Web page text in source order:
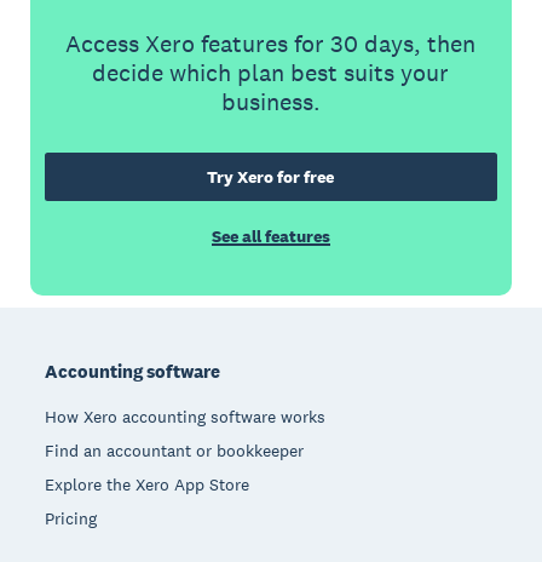
Access Xero features for 30 days, then
decide which plan best suits your
business.
Try Xero for free
See all features
Accounting software
How Xero accounting software works
Find an accountant or bookkeeper
Explore the Xero App Store
Pricing